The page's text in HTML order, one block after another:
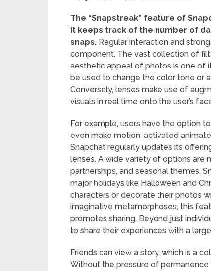
The “Snapstreak” feature of
it keeps track of the number of
snaps. Regular interaction and
component. The vast collection of
aesthetic appeal of photos is one of
be used to change the color tone or
Conversely, lenses make use of
visuals in real time onto the user’s
For example, users have the option
even make motion-activated
Snapchat regularly updates its
lenses. A wide variety of options are
partnerships, and seasonal themes.
major holidays like Halloween and
characters or decorate their photos
imaginative metamorphoses, this
promotes sharing. Beyond just
to share their experiences with a
Friends can view a story, which is a
Without the pressure of